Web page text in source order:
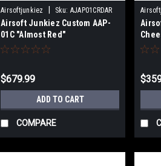
Airsoftjunkiez Sku: AJAP01CRDAR
Airsoft Junkiez Custom AAP-
01C "Almost Red"
$679.99
ADD TO CART
COMPARE